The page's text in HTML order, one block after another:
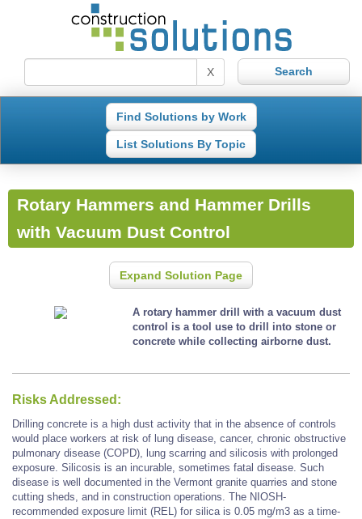
X
Find Solutions by Work
List Solutions By Topic
Rotary Hammers and Hammer Drills
with Vacuum Dust Control
Expand Solution Page
A rotary hammer drill with a vacuum dust
control is a tool use to drill into stone or
concrete while collecting airborne dust.
Risks Addressed:
Drilling concrete is a high dust activity that in the absence of controls
would place workers at risk of lung disease, cancer, chronic obstructive
pulmonary disease (COPD), lung scarring and silicosis with prolonged
exposure. Silicosis is an incurable, sometimes fatal disease. Such
disease is well documented in the Vermont granite quarries and stone
cutting sheds, and in construction operations. The NIOSH-
recommended exposure limit (REL) for silica is 0.05 mg/m3 as a time-